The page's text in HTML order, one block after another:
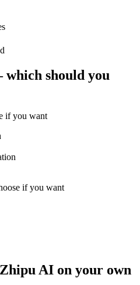
should you
if you want
if you want
Zhipu AI on your own